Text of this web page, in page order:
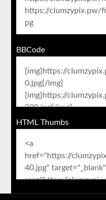
BBCode
HTML Thumbs